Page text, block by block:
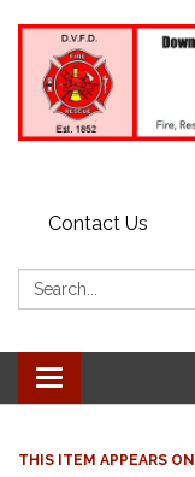
Contact Us
Search:
Toggle
navigation
THIS ITEM APPEARS ON